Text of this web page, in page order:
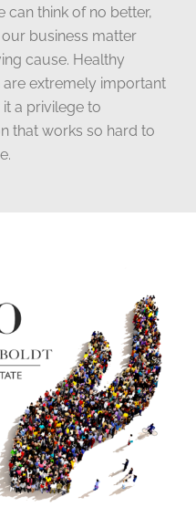
can think of no better,
business matter
cause. Healthy
extremely important
a privilege to
that works so hard to